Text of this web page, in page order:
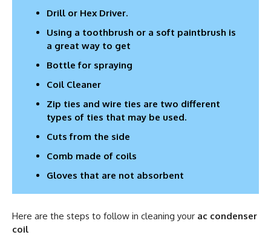
Drill or Hex Driver.
Using a toothbrush or a soft paintbrush is
a great way to get
Bottle for spraying
Coil Cleaner
Zip ties and wire ties are two different
types of ties that may be used.
Cuts from the side
Comb made of coils
Gloves that are not absorbent
Here are the steps to follow in cleaning your ac condenser
coil